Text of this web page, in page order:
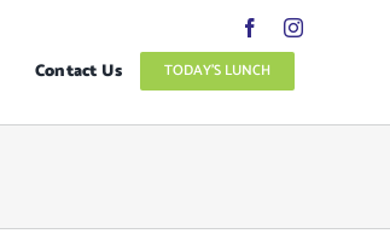
Contact Us TODAY’S LUNCH